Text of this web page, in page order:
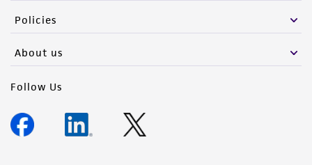
Policies
About us
Follow Us